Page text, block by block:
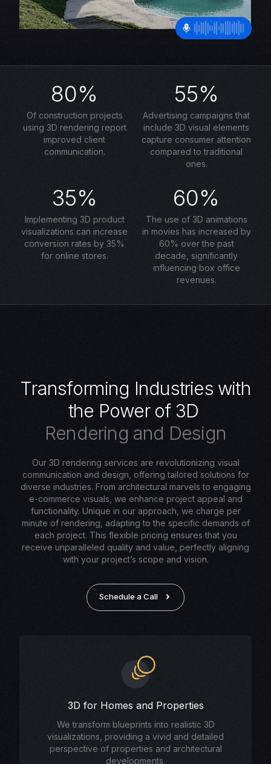
80%
Of construction projects
using 3D rendering report
improved client
communication.
55%
Advertising campaigns that
include 3D visual elements
capture consumer attention
compared to traditional
ones.
35%
Implementing 3D product
visualizations can increase
conversion rates by 35%
for online stores.
60%
The use of 3D animations
in movies has increased by
60% over the past
decade, significantly
influencing box office
revenues.
Transforming Industries with
the Power of 3D
Rendering and Design
Our 3D rendering services are revolutionizing visual
communication and design, offering tailored solutions for
diverse industries. From architectural marvels to engaging
e-commerce visuals, we enhance project appeal and
functionality. Unique in our approach, we charge per
minute of rendering, adapting to the specific demands of
each project. This flexible pricing ensures that you
receive unparalleled quality and value, perfectly aligning
with your project’s scope and vision.
Schedule a Call
3D for Homes and Properties
We transform blueprints into realistic 3D
visualizations, providing a vivid and detailed
perspective of properties and architectural
developments.